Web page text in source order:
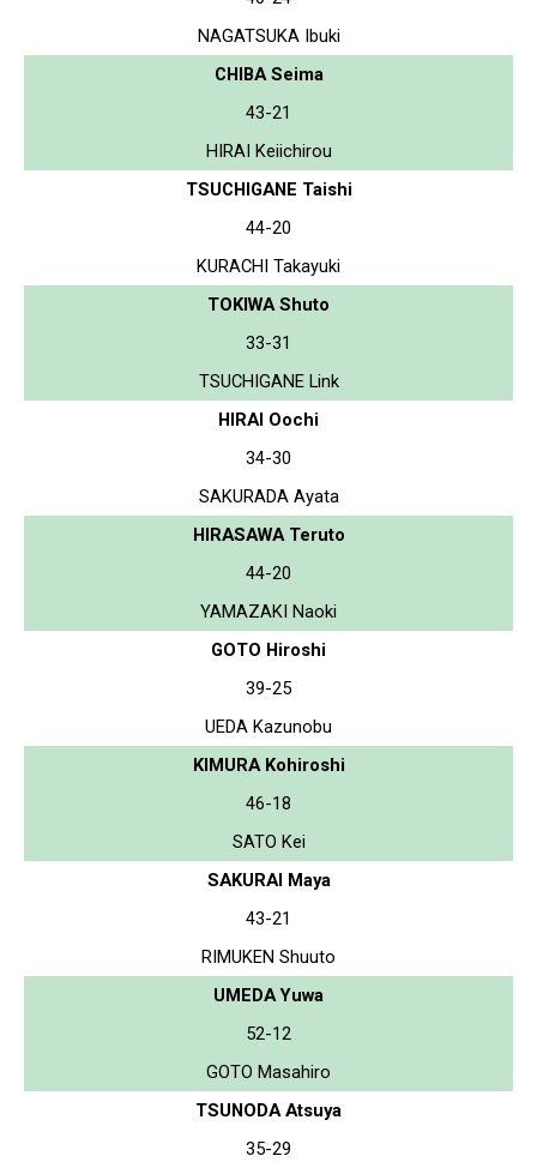
NAGATSUKA Ibuki
CHIBA Seima
43-21
HIRAI Keiichirou
TSUCHIGANE Taishi
44-20
KURACHI Takayuki
TOKIWA Shuto
33-31
TSUCHIGANE Link
HIRAI Oochi
34-30
SAKURADA Ayata
HIRASAWA Teruto
44-20
YAMAZAKI Naoki
GOTO Hiroshi
39-25
UEDA Kazunobu
KIMURA Kohiroshi
46-18
SATO Kei
SAKURAI Maya
43-21
RIMUKEN Shuuto
UMEDA Yuwa
52-12
GOTO Masahiro
TSUNODA Atsuya
35-29